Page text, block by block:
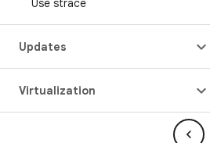
Use strace
Updates
Virtualization
Driver binaries
Legal